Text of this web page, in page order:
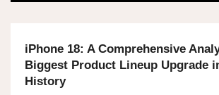
iPhone 18: A Comprehensive
Biggest Product Lineup Upgrade
History